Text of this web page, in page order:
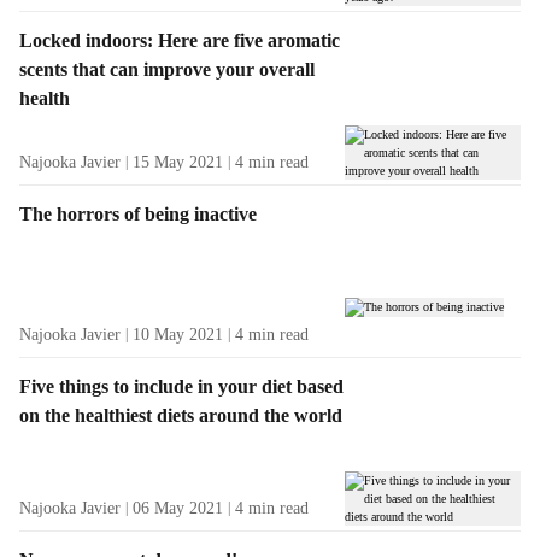
Locked indoors: Here are five aromatic
scents that can improve your overall
health
Najooka Javier 15 May 2021 4 min read
The horrors of being inactive
Najooka Javier 10 May 2021 4 min read
Five things to include in your diet based
on the healthiest diets around the world
Najooka Javier 06 May 2021 4 min read